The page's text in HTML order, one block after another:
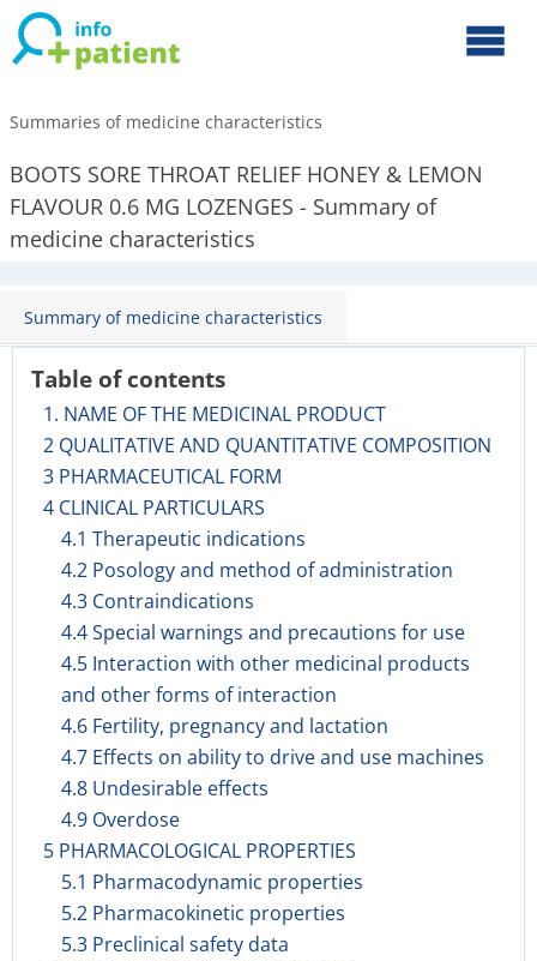
Summaries of medicine characteristics
BOOTS SORE THROAT RELIEF HONEY & LEMON
FLAVOUR 0.6 MG LOZENGES - Summary of
medicine characteristics
Summary of medicine characteristics
Table of contents
1. NAME OF THE MEDICINAL PRODUCT
2 QUALITATIVE AND QUANTITATIVE COMPOSITION
3 PHARMACEUTICAL FORM
4 CLINICAL PARTICULARS
4.1 Therapeutic indications
4.2 Posology and method of administration
4.3 Contraindications
4.4 Special warnings and precautions for use
4.5 Interaction with other medicinal products
and other forms of interaction
4.6 Fertility, pregnancy and lactation
4.7 Effects on ability to drive and use machines
4.8 Undesirable effects
4.9 Overdose
5 PHARMACOLOGICAL PROPERTIES
5.1 Pharmacodynamic properties
5.2 Pharmacokinetic properties
5.3 Preclinical safety data